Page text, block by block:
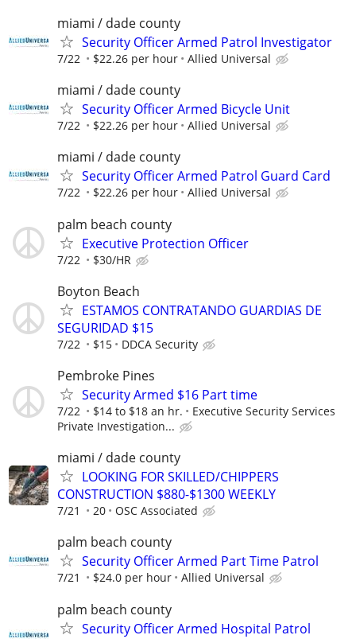
miami / dade county
Security Officer Armed Patrol Investigator
7/22 $22.26 per hour Allied Universal
miami / dade county
Security Officer Armed Bicycle Unit
7/22 $22.26 per hour Allied Universal
miami / dade county
Security Officer Armed Patrol Guard Card
7/22 $22.26 per hour Allied Universal
palm beach county
Executive Protection Officer
7/22 $30/HR
Boyton Beach
ESTAMOS CONTRATANDO GUARDIAS DE
SEGURIDAD $15
7/22 $15 DDCA Security
Pembroke Pines
Security Armed $16 Part time
7/22 $14 to $18 an hr.
Executive Security Services
Private Investigation...
miami / dade county
LOOKING FOR SKILLED/CHIPPERS
CONSTRUCTION $880-$1300 WEEKLY
7/21 20 OSC Associated
palm beach county
Security Officer Armed Part Time Patrol
7/21 $24.0 per hour Allied Universal
palm beach county
Security Officer Armed Hospital Patrol